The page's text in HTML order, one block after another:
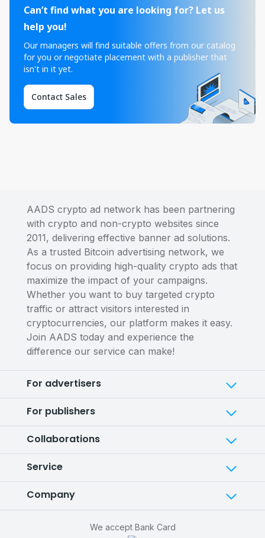
Can’t find what you are looking for? Let us
help you!
Our managers will find suitable offers from our catalog
for you or negotiate placement with a publisher that
isn't in it yet.
Contact Sales
AADS crypto ad network has been partnering
with crypto and non-crypto websites since
2011, delivering effective banner ad solutions.
As a trusted Bitcoin advertising network, we
focus on providing high-quality crypto ads that
maximize the impact of your campaigns.
Whether you want to buy targeted crypto
traffic or attract visitors interested in
cryptocurrencies, our platform makes it easy.
Join AADS today and experience the
difference our service can make!
For advertisers
For publishers
Collaborations
Service
Company
We accept Bank Card